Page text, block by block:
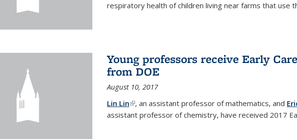
respiratory health of children living near farms that use
Young professors receive Early
from DOE
August 10, 2017
Lin Lin(link is external)
, an assistant professor of mathematics, and
assistant professor of chemistry, have received 2017